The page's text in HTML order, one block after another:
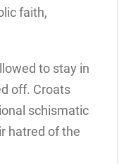
faith,
to stay in
off. Croats
schismatic
hatred of the